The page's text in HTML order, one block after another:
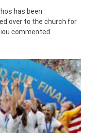
has been
over to the church for
commented